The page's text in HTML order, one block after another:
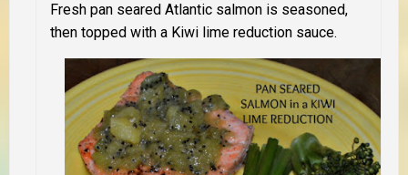
Fresh pan seared Atlantic salmon is seasoned,
then topped with a Kiwi lime reduction sauce.